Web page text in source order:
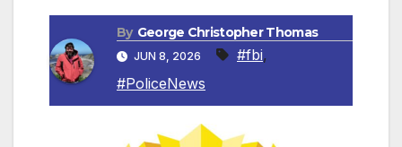
By George Christopher Thomas
JUN 8, 2026 #fbi,
#PoliceNews